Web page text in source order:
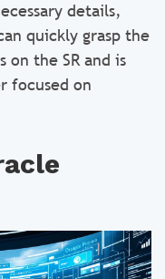
details,
quickly grasp the
on the SR and is
focused on